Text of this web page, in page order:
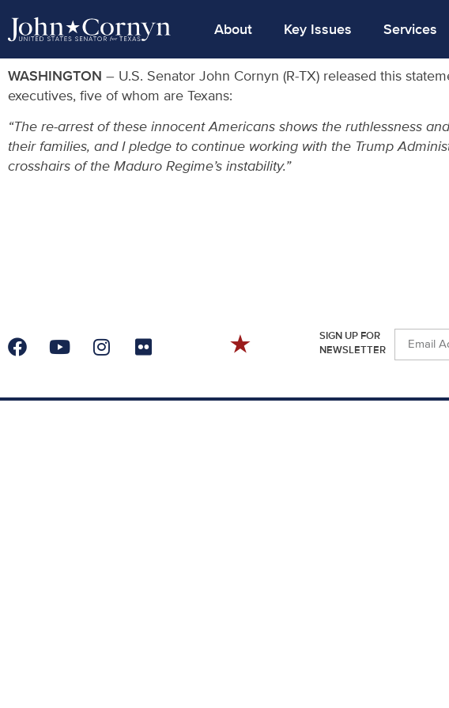
About Key Issues Services
WASHINGTON – U.S. Senator John Cornyn (R-TX) released this
executives, five of whom are Texans:
“The re-arrest of these innocent Americans shows the ruthlessness
their families, and I pledge to continue working with the Trump
crosshairs of the Maduro Regime’s instability.”
SIGN UP FOR
NEWSLETTER